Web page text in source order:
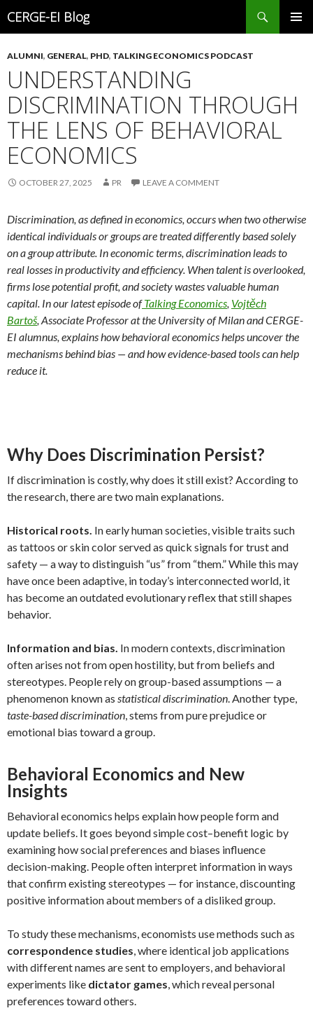
CERGE-EI Blog
CONTENT
ALUMNI, GENERAL, PHD, TALKING ECONOMICS PODCAST
UNDERSTANDING
DISCRIMINATION THROUGH
THE LENS OF BEHAVIORAL
ECONOMICS
OCTOBER 27, 2025 PR LEAVE A COMMENT
Discrimination, as defined in economics, occurs when two otherwise
identical individuals or groups are treated differently based solely
on a group attribute. In economic terms, discrimination leads to
real losses in productivity and efficiency. When talent is overlooked,
firms lose potential profit, and society wastes valuable human
capital. In our latest episodeofTalkingEconomics, Vojtěch
Bartoš, Associate Professor at the University of Milan and CERGE-
EI alumnus, explains how behavioral economics helps uncover the
mechanisms behind bias — and how evidence-based tools can help
reduce it.
Why Does Discrimination Persist?
If discrimination is costly, why does it still exist? According to
the research, there are two main explanations.
Historical roots. In early human societies, visible traits such
as tattoos or skin color served as quick signals for trust and
safety — a way to distinguish “us” from “them.” While this may
have once been adaptive, in today’s interconnected world, it
has become an outdated evolutionary reflex that still shapes
behavior.
Information and bias. In modern contexts, discrimination
often arises not from open hostility, but from beliefs and
stereotypes. People rely on group-based assumptions — a
phenomenon known as statistical discrimination. Another type,
taste-based discrimination, stems from pure prejudice or
emotional bias toward a group.
Behavioral Economics and New
Insights
Behavioral economics helps explain how people form and
update beliefs. It goes beyond simple cost–benefit logic by
examining how social preferences and biases influence
decision-making. People often interpret information in ways
that confirm existing stereotypes — for instance, discounting
positive information about members of a disliked group.
To study these mechanisms, economists use methods such as
correspondence studies, where identical job applications
with different names are sent to employers, and behavioral
experiments like dictator games, which reveal personal
preferences toward others.